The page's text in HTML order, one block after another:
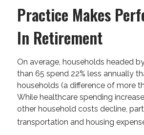
Practice Makes
In Retirement
On average, households headed
than 65 spend 22% less annually
households (a difference of more
While healthcare spending
other household costs decline,
transportation and housing